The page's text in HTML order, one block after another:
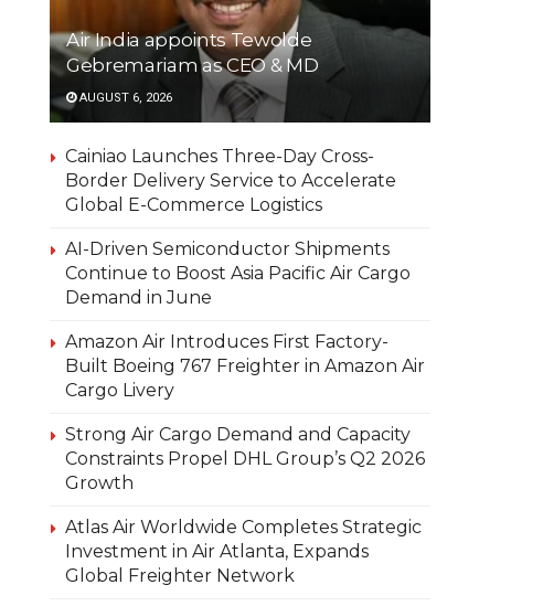
Air India appoints Tewolde
Gebremariam as CEO & MD
AUGUST 6, 2026
Cainiao Launches Three-Day Cross-
Border Delivery Service to Accelerate
Global E-Commerce Logistics
AI-Driven Semiconductor Shipments
Continue to Boost Asia Pacific Air Cargo
Demand in June
Amazon Air Introduces First Factory-
Built Boeing 767 Freighter in Amazon Air
Cargo Livery
Strong Air Cargo Demand and Capacity
Constraints Propel DHL Group’s Q2 2026
Growth
Atlas Air Worldwide Completes Strategic
Investment in Air Atlanta, Expands
Global Freighter Network